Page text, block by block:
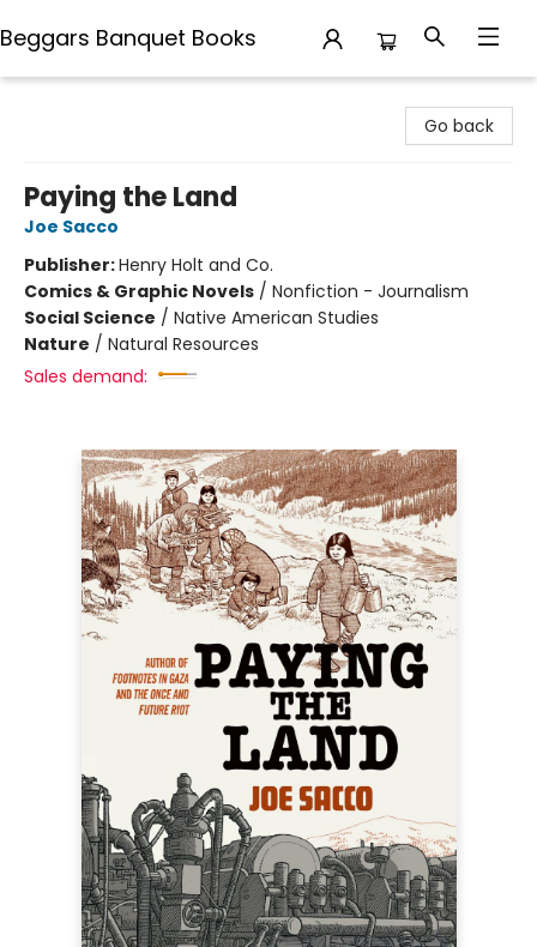
Beggars Banquet Books
Go back
Paying the Land
Joe Sacco
Publisher:Henry Holt and Co.
Comics & Graphic Novels / Nonfiction - Journalism
Social Science / Native American Studies
Nature / Natural Resources
Sales demand: